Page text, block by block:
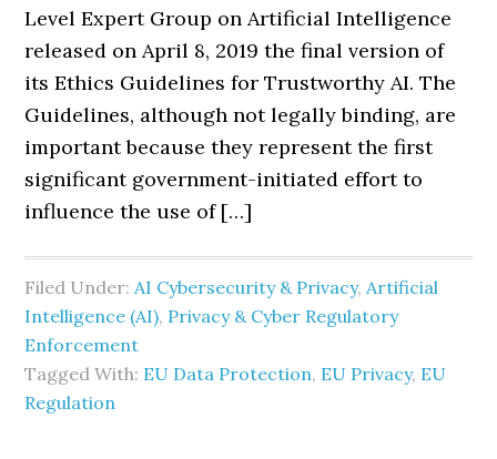
Level Expert Group on Artificial Intelligence
released on April 8, 2019 the final version of
its Ethics Guidelines for Trustworthy AI. The
Guidelines, although not legally binding, are
important because they represent the first
significant government-initiated effort to
influence the use of […]
Filed Under:AI Cybersecurity & Privacy,Artificial
Intelligence (AI), Privacy & Cyber Regulatory
Enforcement
Tagged With: EU Data Protection, EU Privacy, EU
Regulation